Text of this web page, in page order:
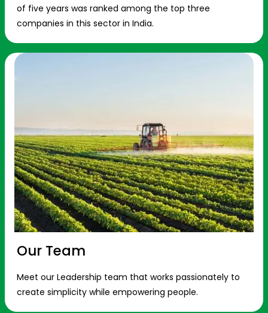
of five years was ranked among the top three
companies in this sector in India.
Our Team
Meet our Leadership team that works passionately to
create simplicity while empowering people.